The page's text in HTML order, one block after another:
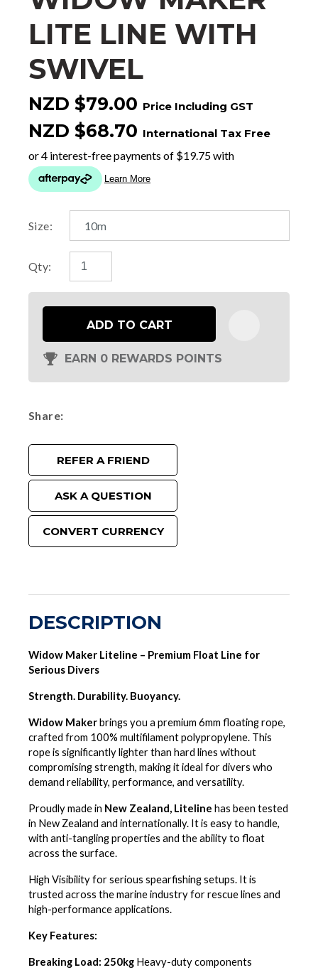
LITE LINE WITH
SWIVEL
NZD $79.00 Price Including GST
NZD $68.70 International Tax Free
Size:
Qty:
ADD TO CART
EARN 0 REWARDS POINTS
Share
REFER A FRIEND
ASK A QUESTION
CONVERT CURRENCY
DESCRIPTION
Widow Maker Liteline – Premium Float Line for
Serious Divers
Strength. Durability. Buoyancy.
Widow Makerbrings you a premium 6mm floating rope,
crafted from 100% multifilament polypropylene. This
rope is significantly lighter than hard lines without
compromising strength, making it ideal for divers who
demand reliability, performance, and versatility.
Proudly made in New Zealand, Liteline has been tested
in New Zealand and internationally. It is easy to handle,
with anti-tangling properties and the ability to float
across the surface.
High Visibility for serious spearfishing setups. It is
trusted across the marine industry for rescue lines and
high-performance applications.
Key Features:
Breaking Load: 250kg Heavy-duty components